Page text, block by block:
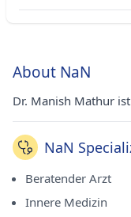
About NaN
Dr. Manish Mathur
NaN
Beratender Arzt
Innere Medizin